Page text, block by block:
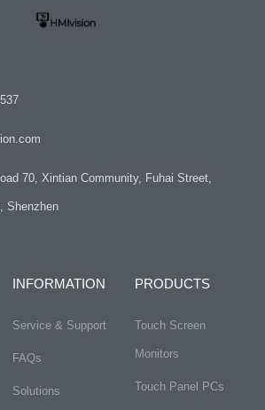
70, Xintian Community, Fuhai Street,
Shenzhen
INFORMATION
Service & Support
FAQs​
Solutions
PRODUCTS
Touch Screen
Monitors
Touch Panel PCs